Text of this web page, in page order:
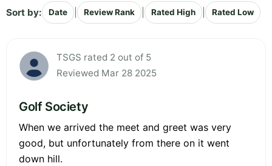
Sort by: Date Review Rank Rated High Rated Low
TSGS rated 2 out of 5
Reviewed Mar 28 2025
Golf Society
When we arrived the meet and greet was very
good, but unfortunately from there on it went
down hill.